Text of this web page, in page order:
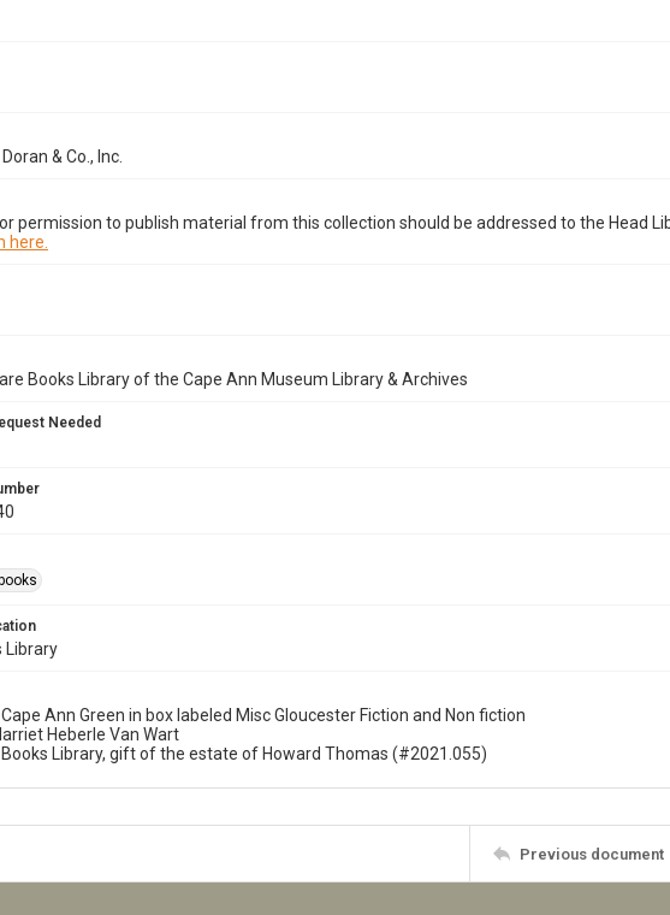
& Co., Inc.
permission to publish material from this collection should be addressed to the Head
here.
Books Library of the Cape Ann Museum Library & Archives
Needed
Library
Ann Green in box labeled Misc Gloucester Fiction and Non fiction
Heberle Van Wart
Books Library, gift of the estate of Howard Thomas (#2021.055)
Previous document